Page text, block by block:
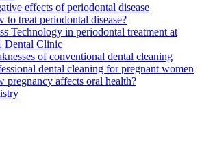
effects of periodontal disease
to treat periodontal disease?
Technology in periodontal treatment at
Dental Clinic
of conventional dental cleaning
dental cleaning for pregnant women
pregnancy affects oral health?